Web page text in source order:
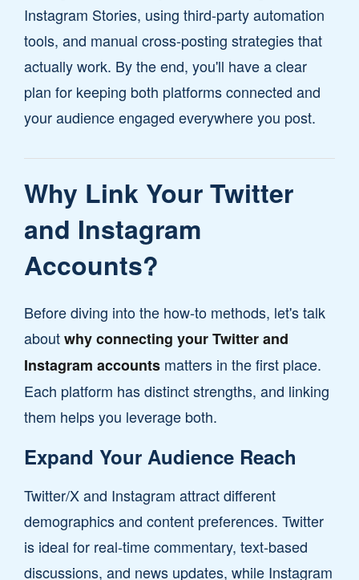
Instagram Stories, using third-party automation
tools, and manual cross-posting strategies that
actually work. By the end, you'll have a clear
plan for keeping both platforms connected and
your audience engaged everywhere you post.
Why Link Your Twitter
and Instagram
Accounts?
Before diving into the how-to methods, let's talk
aboutwhy connecting your Twitter and
Instagram accounts matters in the first place.
Each platform has distinct strengths, and linking
them helps you leverage both.
Expand Your Audience Reach
Twitter/X and Instagram attract different
demographics and content preferences. Twitter
is ideal for real-time commentary, text-based
discussions, and news updates, while Instagram